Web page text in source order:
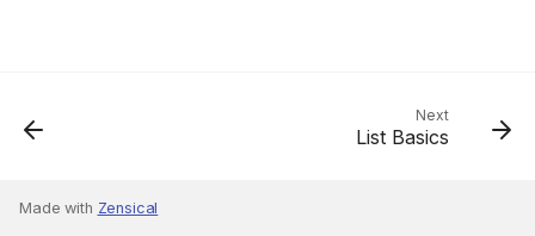
Next
List Basics
Made with Zensical